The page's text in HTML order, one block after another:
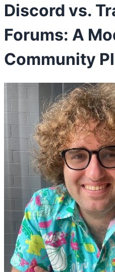
Discord vs.
Forums: A
Community